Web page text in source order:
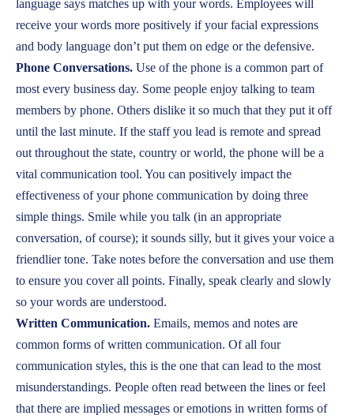
language says matches up with your words. Employees will
receive your words more positively if your facial expressions
and body language don’t put them on edge or the defensive.
Phone Conversations. Use of the phone is a common part of
most every business day. Some people enjoy talking to team
members by phone. Others dislike it so much that they put it off
until the last minute. If the staff you lead is remote and spread
out throughout the state, country or world, the phone will be a
vital communication tool. You can positively impact the
effectiveness of your phone communication by doing three
simple things. Smile while you talk (in an appropriate
conversation, of course); it sounds silly, but it gives your voice a
friendlier tone. Take notes before the conversation and use them
to ensure you cover all points. Finally, speak clearly and slowly
so your words are understood.
Written Communication. Emails, memos and notes are
common forms of written communication. Of all four
communication styles, this is the one that can lead to the most
misunderstandings. People often read between the lines or feel
that there are implied messages or emotions in written forms of